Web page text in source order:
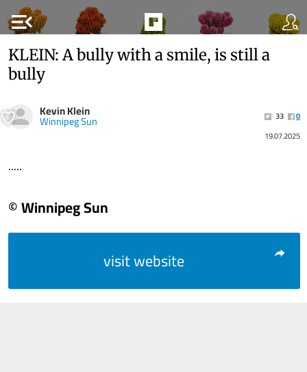
menu_open
KLEIN: A bully with a smile, is still a
bully
Kevin Klein
Winnipeg Sun 33
0
19.07.2025
.....
© Winnipeg Sun
visit website